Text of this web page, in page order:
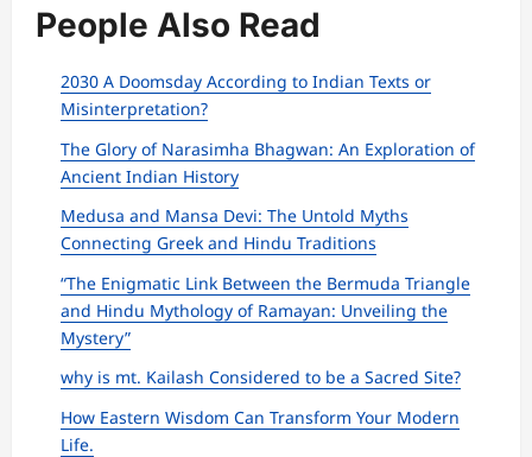
People Also Read
2030 A Doomsday According to Indian Texts or
Misinterpretation?
The Glory of Narasimha Bhagwan: An Exploration of
Ancient Indian History
Medusa and Mansa Devi: The Untold Myths
Connecting Greek and Hindu Traditions
“The Enigmatic Link Between the Bermuda Triangle
and Hindu Mythology of Ramayan: Unveiling the
Mystery”
why is mt. Kailash Considered to be a Sacred Site?
How Eastern Wisdom Can Transform Your Modern
Life.